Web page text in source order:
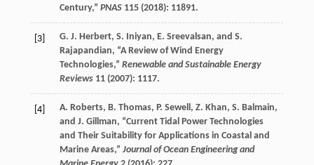
Century,” PNAS 115(2018): 11891.
[3] G. J. Herbert, S. Iniyan, E. Sreevalsan, and S.
Rajapandian, “A Review of Wind Energy
Technologies,” Renewable and Sustainable Energy
Reviews 11(2007): 1117.
[4] A. Roberts, B. Thomas, P. Sewell , Z. Khan, S. Balmain,
and J. Gillman, “Current Tidal Power Technologies
and Their Suitability for Applications in Coastal and
Marine Areas,” Journal of Ocean Engineering and